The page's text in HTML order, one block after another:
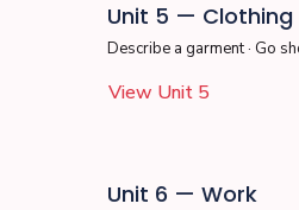
Unit 5 — Clothing
Describe a garment · Go
View Unit 5
Unit 6 — Work